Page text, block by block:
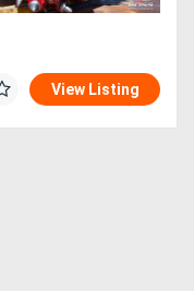
View Listing